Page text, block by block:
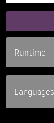
Runtime
Languages